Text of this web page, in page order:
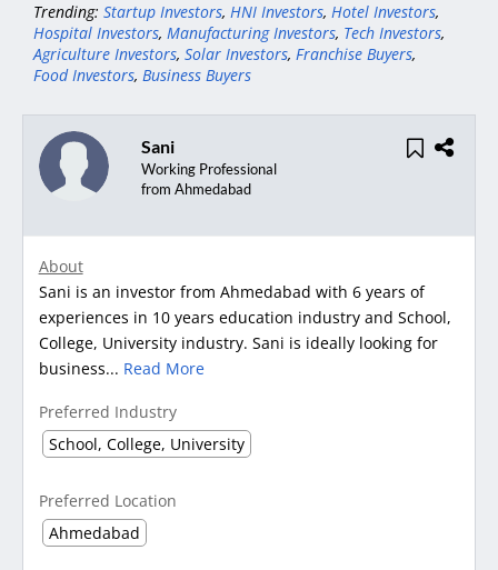
Trending: Startup Investors, HNI Investors, Hotel Investors,
Hospital Investors, Manufacturing Investors, Tech Investors,
Agriculture Investors, Solar Investors, Franchise Buyers,
Food Investors, Business Buyers
Sani
Working Professional
from Ahmedabad
About
Sani is an investor from Ahmedabad with 6 years of
experiences in 10 years education industry and School,
College, University industry. Sani is ideally looking for
business... Read More
Preferred Industry
School, College, University
Preferred Location
Ahmedabad